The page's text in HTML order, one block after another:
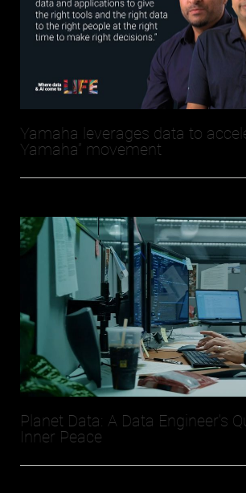
Yamaha leverages data to
Yamaha” movement
Planet Data: A Data Engineer's
Inner Peace